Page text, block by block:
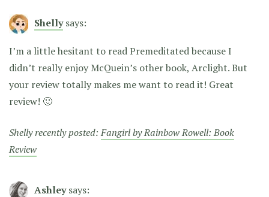
Shelly says:
I’m a little hesitant to read Premeditated because I
didn’t really enjoy McQuein’s other book, Arclight. But
your review totally makes me want to read it! Great
review! 🙂
Shelly recently posted:Fangirl by Rainbow Rowell: Book
Review
Ashley says: